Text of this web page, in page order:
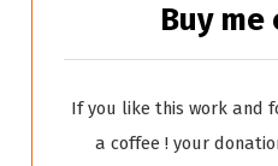
Buy me
If you like this work and
a coffee ! your